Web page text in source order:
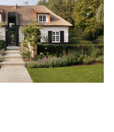
Lixio®
Ideal Wall
Stenciltop floor
Ideal Tix